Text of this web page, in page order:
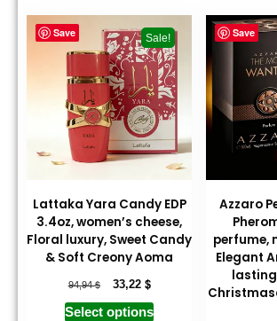
Save Sale!
Lattaka Yara Candy EDP
3.4oz, women’s cheese,
Floral luxury, Sweet Candy
& Soft Creony Aoma
94,94$ 33,22 $
Select options
Save
Azzaro
perfume,
Elegant